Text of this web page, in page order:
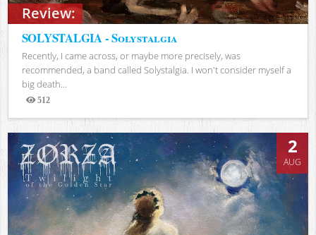
Review:
SOLYSTALGIA - Solystalgia
Recently, I came across, or maybe more precisely, was
recommended, a band called Solystalgia. I won't consider myself a
big death...
512
Views
2
AUG